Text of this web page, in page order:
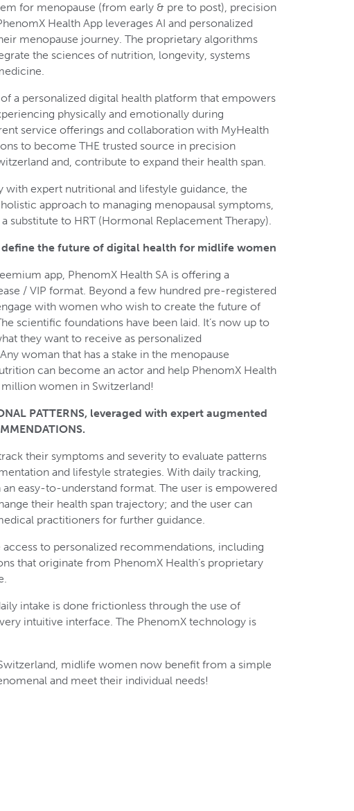
for menopause (from early & pre to post), precision
Health App leverages AI and personalized
menopause journey. The proprietary algorithms
the sciences of nutrition, longevity, systems
a personalized digital health platform that empowers
physically and emotionally during
service offerings and collaboration with MyHealth
to become THE trusted source in precision
and, contribute to expand their health span.
expert nutritional and lifestyle guidance, the
approach to managing menopausal symptoms,
substitute to HRT (Hormonal Replacement Therapy).
define the future of digital health for midlife women
app, PhenomX Health SA is offering a
/ VIP format. Beyond a few hundred pre-registered
with women who wish to create the future of
scientific foundations have been laid. It’s now up to
they want to receive as personalized
woman that has a stake in the menopause
can become an actor and help PhenomX Health
women in Switzerland!
PATTERNS, leveraged with expert augmented
their symptoms and severity to evaluate patterns
and lifestyle strategies. With daily tracking,
easy-to-understand format. The user is empowered
their health span trajectory; and the user can
practitioners for further guidance.
to personalized recommendations, including
that originate from PhenomX Health’s proprietary
intake is done frictionless through the use of
intuitive interface. The PhenomX technology is
midlife women now benefit from a simple
and meet their individual needs!